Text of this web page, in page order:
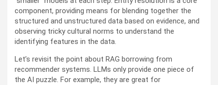
component, providing means for blending together the
structured and unstructured data based on evidence, and
observing tricky cultural norms to understand the
identifying features in the data.
Let’s revisit the point about RAG borrowing from
recommender systems. LLMs only provide one piece of
the AI puzzle. For example, they are great for